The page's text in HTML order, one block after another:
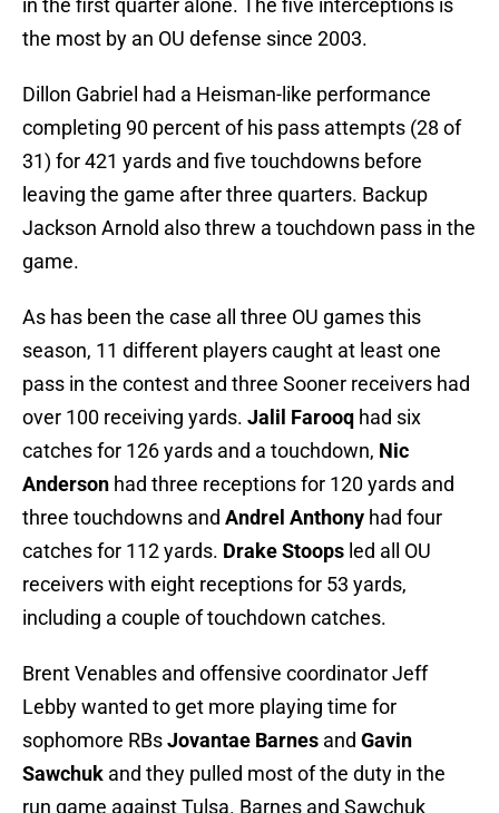
in the first quarter alone. The five interceptions is
the most by an OU defense since 2003.
Dillon Gabriel had a Heisman-like performance
completing 90 percent of his pass attempts (28 of
31) for 421 yards and five touchdowns before
leaving the game after three quarters. Backup
Jackson Arnold also threw a touchdown pass in the
game.
As has been the case all three OU games this
season, 11 different players caught at least one
pass in the contest and three Sooner receivers had
over 100 receiving yards. Jalil Farooq had six
catches for 126 yards and a touchdown, Nic
Anderson had three receptions for 120 yards and
three touchdowns and Andrel Anthony had four
catches for 112 yards. Drake Stoops led all OU
receivers with eight receptions for 53 yards,
including a couple of touchdown catches.
Brent Venables and offensive coordinator Jeff
Lebby wanted to get more playing time for
sophomore RBsJovantae Barnes and Gavin
Sawchuk and they pulled most of the duty in the
run game against Tulsa. Barnes and Sawchuk